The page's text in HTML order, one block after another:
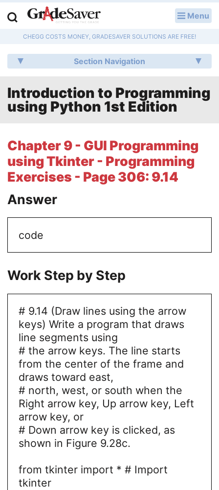
Menu
CHEGG COSTS MONEY, GRADESAVER SOLUTIONS ARE FREE!
Section Navigation
Introduction to Programming
using Python 1st Edition
Chapter 9 - GUI Programming
using Tkinter - Programming
Exercises - Page 306: 9.14
Answer
code
Work Step by Step
# 9.14 (Draw lines using the arrow
keys) Write a program that draws
line segments using
# the arrow keys. The line starts
from the center of the frame and
draws toward east,
# north, west, or south when the
Right arrow key, Up arrow key, Left
arrow key, or
# Down arrow key is clicked, as
shown in Figure 9.28c.
from tkinter import * # Import
tkinter
Q & A
Lesson Plans
Essay Editing Services
Literature Essays
College Application Essays
Textbook Answers